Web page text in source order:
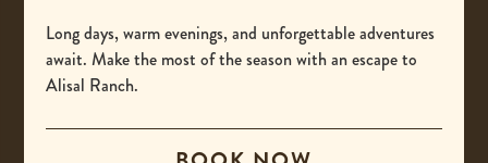
Long days, warm evenings, and unforgettable adventures
await. Make the most of the season with an escape to
Alisal Ranch.
This
link
your
default
International
This